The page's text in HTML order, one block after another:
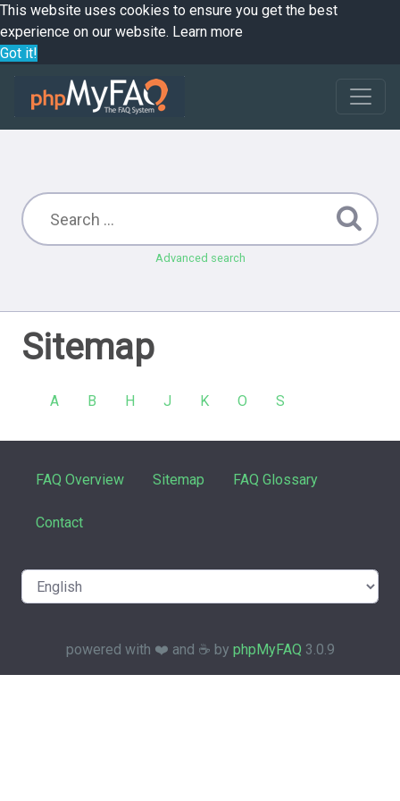
This website uses cookies to ensure you get the best
experience on our website. Learn more
Got it!
Advanced search
Sitemap
A B H J K O S
FAQ Overview Sitemap FAQ Glossary
Contact
powered with ❤️ and ☕️ by phpMyFAQ 3.0.9